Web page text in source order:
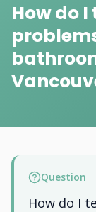
How do
Question
How do I